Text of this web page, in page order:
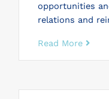
opportunities
relations and
Read More